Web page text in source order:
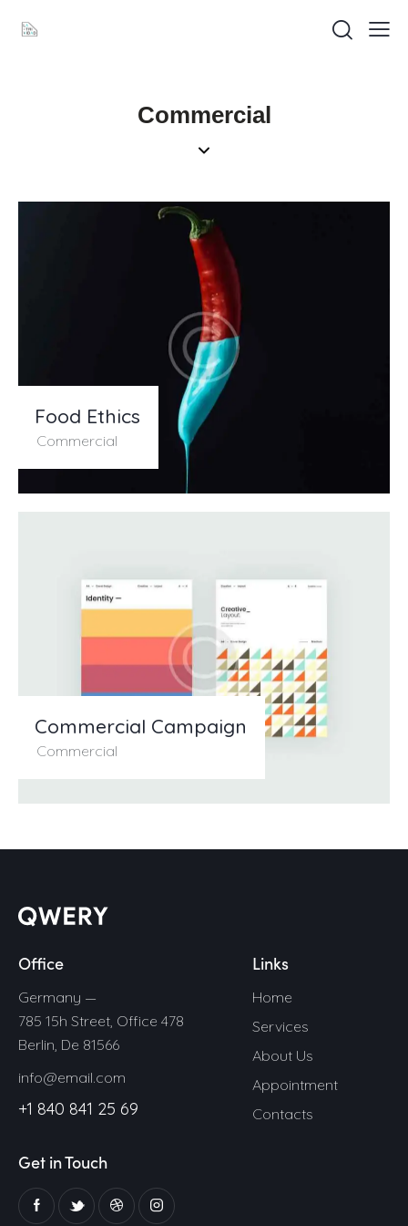
Commercial
Food Ethics
Commercial
Commercial Campaign
Commercial
Office
Germany —
785 15h Street, Office 478
Berlin, De 81566
info@email.com
+1 840 841 25 69
Links
Home
Services
About Us
Appointment
Contacts
Get in Touch